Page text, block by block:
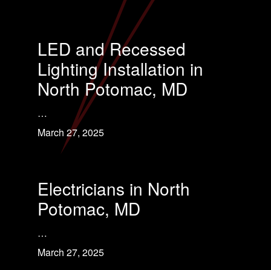
LED and Recessed
Lighting Installation in
North Potomac, MD
…
March 27, 2025
Electricians in North
Potomac, MD
…
March 27, 2025